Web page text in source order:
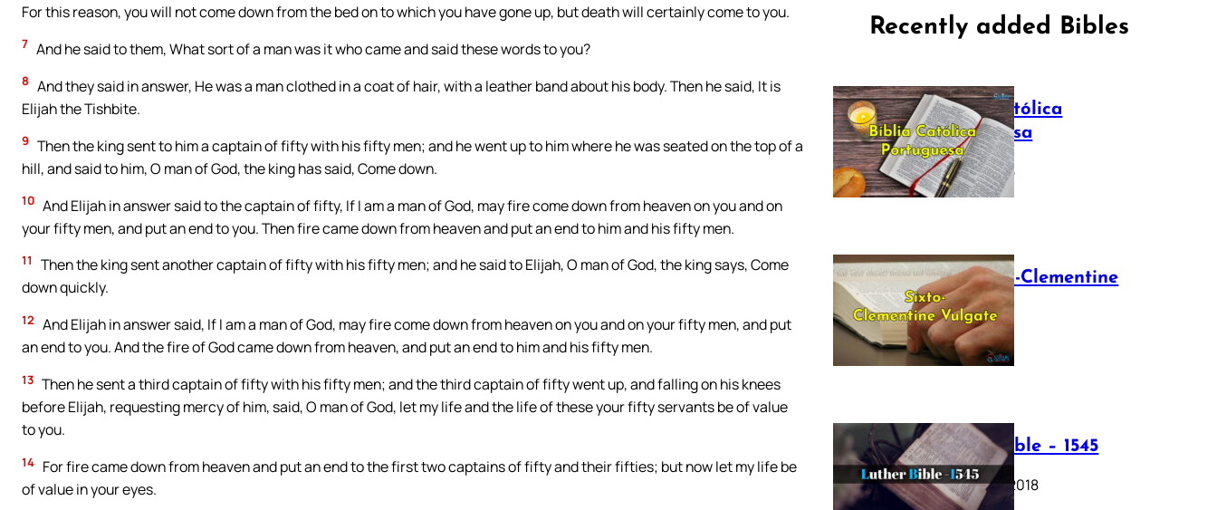
For this reason, you will not come down from the bed on to which you have gone up, but death will certainly come to you.
7 And he said to them, What sort of a man was it who came and said these words to you?
8 And they said in answer, He was a man clothed in a coat of hair, with a leather band about his body. Then he said, It is
Elijah the Tishbite.
9 Then the king sent to him a captain of fifty with his fifty men; and he went up to him where he was seated on the top of a
hill, and said to him, O man of God, the king has said, Come down.
10 And Elijah in answer said to the captain of fifty, If I am a man of God, may fire come down from heaven on you and on
your fifty men, and put an end to you. Then fire came down from heaven and put an end to him and his fifty men.
11
Then the king sent another captain of fifty with his fifty men; and he said to Elijah, O man of God, the king says, Come
down quickly.
12 And Elijah in answer said, If I am a man of God, may fire come down from heaven on you and on your fifty men, and put
an end to you. And the fire of God came down from heaven, and put an end to him and his fifty men.
13 Then he sent a third captain of fifty with his fifty men; and the third captain of fifty went up, and falling on his knees
before Elijah, requesting mercy of him, said, O man of God, let my life and the life of these your fifty servants be of value
to you.
14 For fire came down from heaven and put an end to the first two captains of fifty and their fifties; but now let my life be
of value in your eyes.
Recently added Bibles
Bíblia Católica
Portuguesa
July 16, 2025
The Sixto-Clementine
Vulgate
July 12, 2025
Luther Bible – 1545
October 17, 2018